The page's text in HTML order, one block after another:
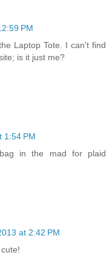
PM
Laptop Tote. I can't find
is it just me?
1:54 PM
in the mad for plaid
at 2:42 PM